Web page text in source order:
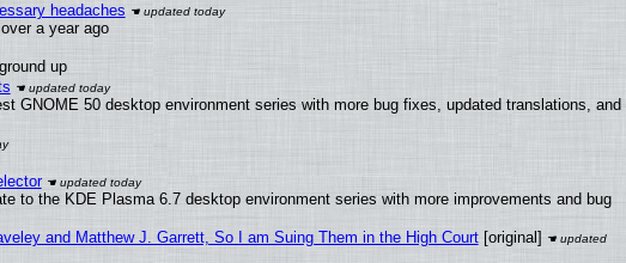
headaches
a year ago
up
GNOME 50 desktop environment series with more bug fixes, updated translations, and
to the KDE Plasma 6.7 desktop environment series with more improvements and bug
and Matthew J. Garrett, So I am Suing Them in the High Court[original]